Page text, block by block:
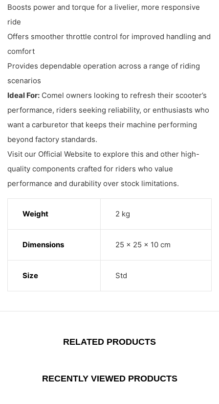
Boosts power and torque for a livelier, more responsive
ride
Offers smoother throttle control for improved handling and
comfort
Provides dependable operation across a range of riding
scenarios
Ideal For: Comel owners looking to refresh their scooter’s
performance, riders seeking reliability, or enthusiasts who
want a carburetor that keeps their machine performing
beyond factory standards.
Visit our Official Website to explore this and other high-
quality components crafted for riders who value
performance and durability over stock limitations.
Weight 2 kg
Dimensions 25 × 25 × 10 cm
Size Std
RELATED PRODUCTS
RECENTLY VIEWED PRODUCTS